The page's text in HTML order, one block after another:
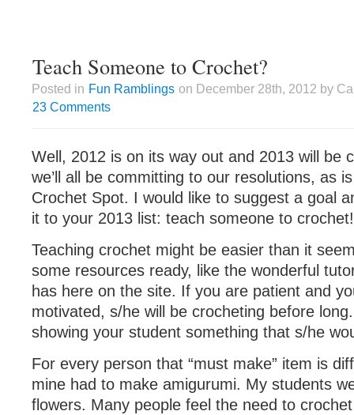
Teach Someone to Crochet?
Posted in Fun Ramblings on December 28th, 2012 by
23 Comments
Well, 2012 is on its way out and 2013 will be
we’ll all be committing to our resolutions, as
Crochet Spot. I would like to suggest a goal
it to your 2013 list: teach someone to crochet!
Teaching crochet might be easier than it
some resources ready, like the wonderful
has here on the site. If you are patient and
motivated, s/he will be crocheting before
showing your student something that s/he
For every person that “must make” item is
mine had to make amigurumi. My students
flowers. Many people feel the need to